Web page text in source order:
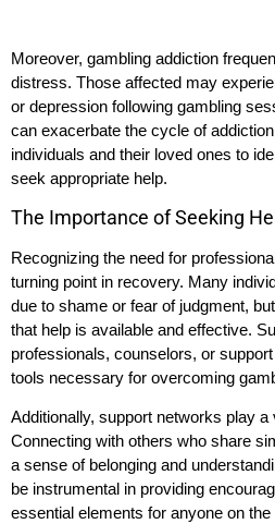
Moreover, gambling addiction
distress. Those affected may
or depression following gambling
can exacerbate the cycle of
individuals and their loved ones to
seek appropriate help.
The Importance of Seeking
Recognizing the need for
turning point in recovery. Many
due to shame or fear of judgment,
that help is available and effective.
professionals, counselors, or
tools necessary for overcoming
Additionally, support networks play a
Connecting with others who share
a sense of belonging and
be instrumental in providing
essential elements for anyone on